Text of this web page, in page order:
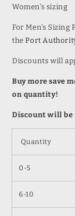
Women's sizing
For Men's Sizing
the Port
Discounts will
Buy more save
on quantity!
Discount will
Quantity
0-5
6-10